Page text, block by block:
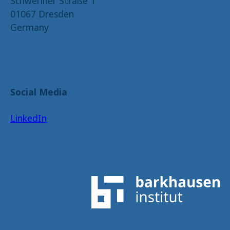
01067 Dresden
Germany
Social Media
LinkedIn